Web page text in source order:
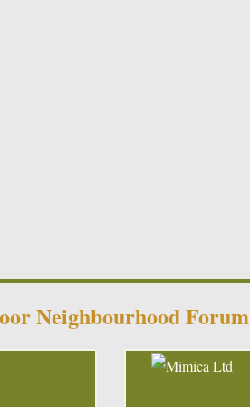
Neighbourhood Forum